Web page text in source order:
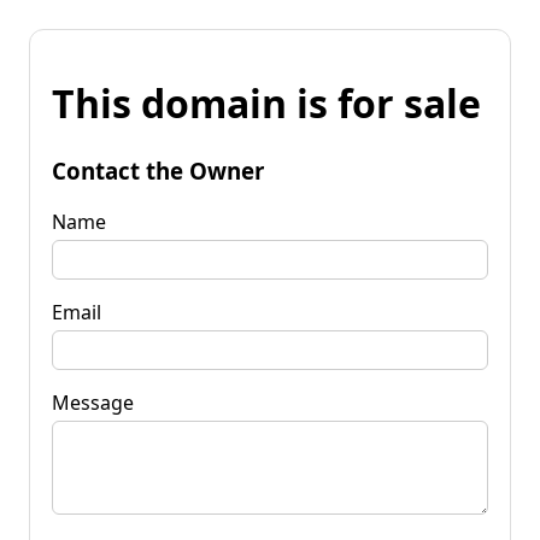
This domain is for sale
Contact the Owner
Name
Email
Message